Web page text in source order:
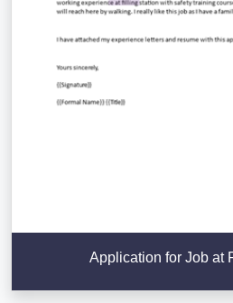
Application for Job at